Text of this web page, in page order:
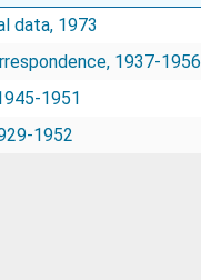
data, 1973
1937-1956
1951
1952